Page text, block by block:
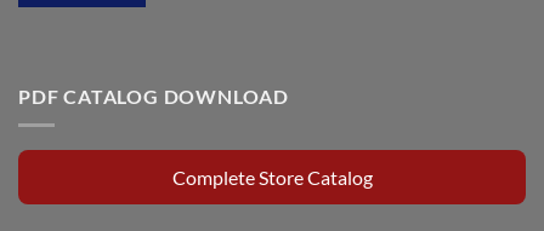
PDF CATALOG DOWNLOAD
Complete Store Catalog